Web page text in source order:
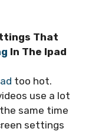
That
In The Ipad
too hot.
use a lot
same time
settings